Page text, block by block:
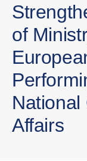
of
National
Affairs